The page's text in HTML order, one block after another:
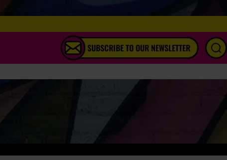
SUBSCRIBE TO OUR NEWSLETTER